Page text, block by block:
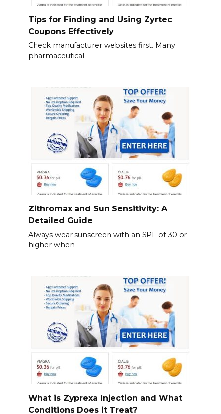
Tips for Finding and Using Zyrtec
Coupons Effectively
Check manufacturer websites first. Many
pharmaceutical
Zithromax and Sun Sensitivity: A
Detailed Guide
Always wear sunscreen with an SPF of 30 or
higher when
What is Zyprexa Injection and What
Conditions Does it Treat?